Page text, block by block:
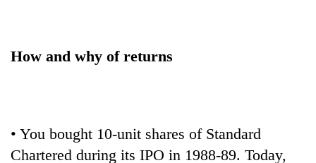
How and why of returns
• You bought 10-unit shares of Standard
Chartered during its IPO in 1988-89. Today,